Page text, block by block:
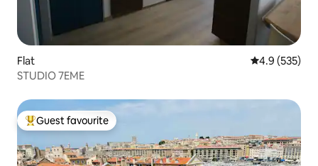
Flat 4.9 out of 5
4.9 (535)
STUDIO 7EME
Top guest favourite
Guest favourite